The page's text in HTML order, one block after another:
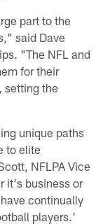
part to the
said Dave
"The NFL and
for their
setting the
unique paths
to elite
NFLPA Vice
it's business or
continually
players.'